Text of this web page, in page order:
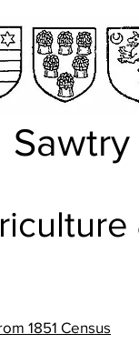
1851 Census